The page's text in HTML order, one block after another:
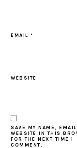
EMAIL*
WEBSITE
SAVE MY NAME,
WEBSITE IN THIS
FOR THE NEXT TIME I
COMMENT.